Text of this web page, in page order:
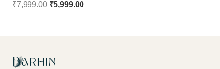
₹7,999.00 ₹5,999.00